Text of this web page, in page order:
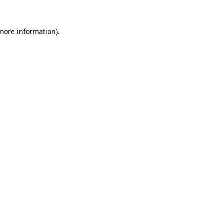
information).